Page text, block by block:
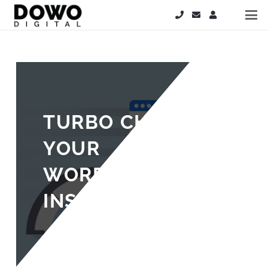
TURBO CHARGE
YOUR
WORDPRESS
INSTALL